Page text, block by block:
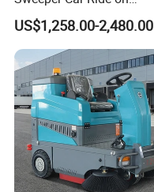
Industrial Floor Sweeper
Automatic Cleaning
Machine
US$1,258.00-2,480.00